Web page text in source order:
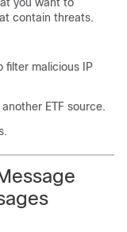
contain threats.
filter malicious IP
ETF source.